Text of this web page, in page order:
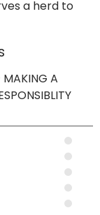
a herd to
MAKING A